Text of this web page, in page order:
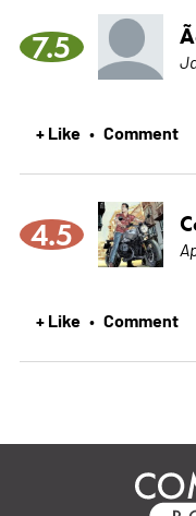
7.5
+ Like • Comment
4.5
+ Like • Comment